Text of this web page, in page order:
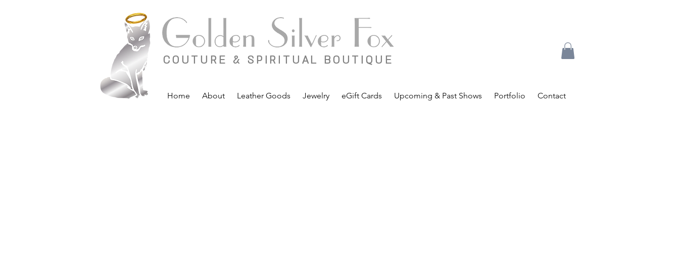
COUTURE & SPIRITUAL BOUTIQUE
Home About Leather Goods Jewelry eGift Cards Upcoming & Past Shows Portfolio Contact